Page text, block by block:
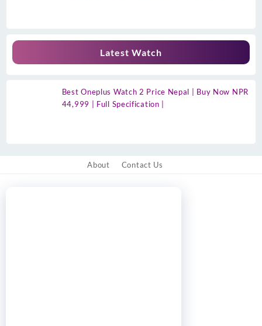
Latest Watch
Best Oneplus Watch 2 Price Nepal | Buy Now NPR
44,999 | Full Specification |
About Contact Us